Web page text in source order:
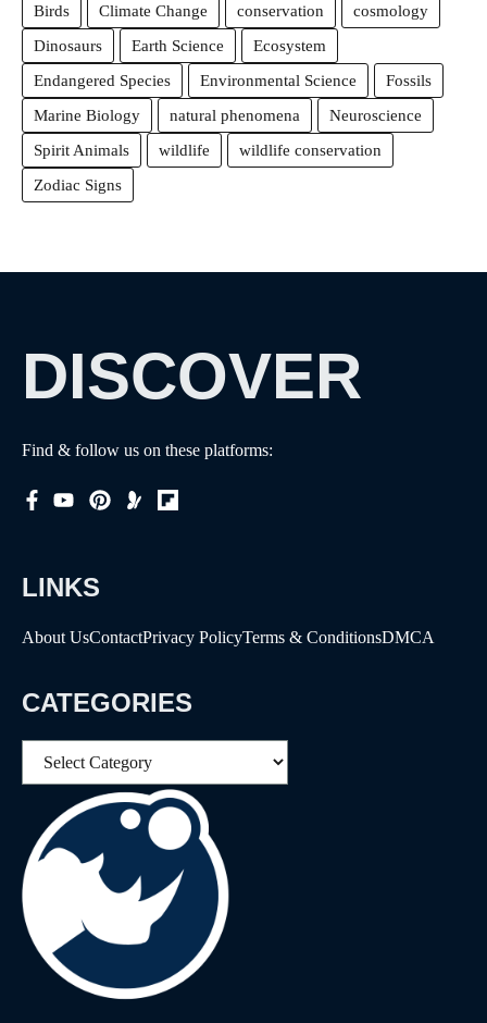
Birds
Climate Change conservation
cosmology
Dinosaurs
Earth Science
Ecosystem
Endangered Species
Environmental Science
Fossils
Marine Biology
natural phenomena
Neuroscience
Spirit Animals
wildlife
wildlife conservation
Zodiac Signs
DISCOVER
Find & follow us on these platforms:
LINKS
About UsContactPrivacy PolicyTerms & ConditionsDMCA
CATEGORIES